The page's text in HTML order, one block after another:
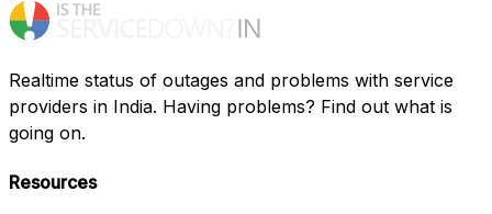
Realtime status of outages and problems with service
providers in India. Having problems? Find out what is
going on.
Resources